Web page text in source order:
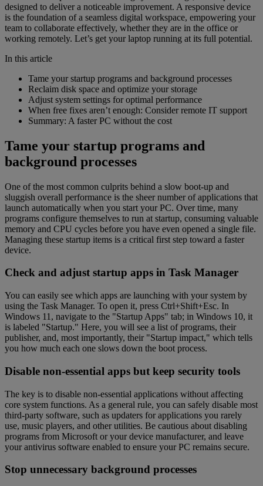
designed to deliver a noticeable improvement. A responsive device
is the foundation of a seamless digital workspace, empowering your
team to collaborate effectively, whether they are in the office or
working remotely. Let’s get your laptop running at its full potential.
In this article
Tame your startup programs and background processes
Reclaim disk space and optimize your storage
Adjust system settings for optimal performance
When free fixes aren’t enough: Consider remote IT support
Summary: A faster PC without the cost
Tame your startup programs and
background processes
One of the most common culprits behind a slow boot-up and
sluggish overall performance is the sheer number of applications that
launch automatically when you start your PC. Over time, many
programs configure themselves to run at startup, consuming valuable
memory and CPU cycles before you have even opened a single file.
Managing these startup items is a critical first step toward a faster
device.
Check and adjust startup apps in Task Manager
You can easily see which apps are launching with your system by
using the Task Manager. To open it, press Ctrl+Shift+Esc. In
Windows 11, navigate to the "Startup Apps" tab; in Windows 10, it
is labeled "Startup." Here, you will see a list of programs, their
publisher, and, most importantly, their "Startup impact," which tells
you how much each one slows down the boot process.
Disable non-essential apps but keep security tools
The key is to disable non-essential applications without affecting
core system functions. As a general rule, you can safely disable most
third-party software, such as updaters for applications you rarely
use, music players, and other utilities. Be cautious about disabling
programs from Microsoft or your device manufacturer, and leave
your antivirus software enabled to ensure your PC remains secure.
Stop unnecessary background processes